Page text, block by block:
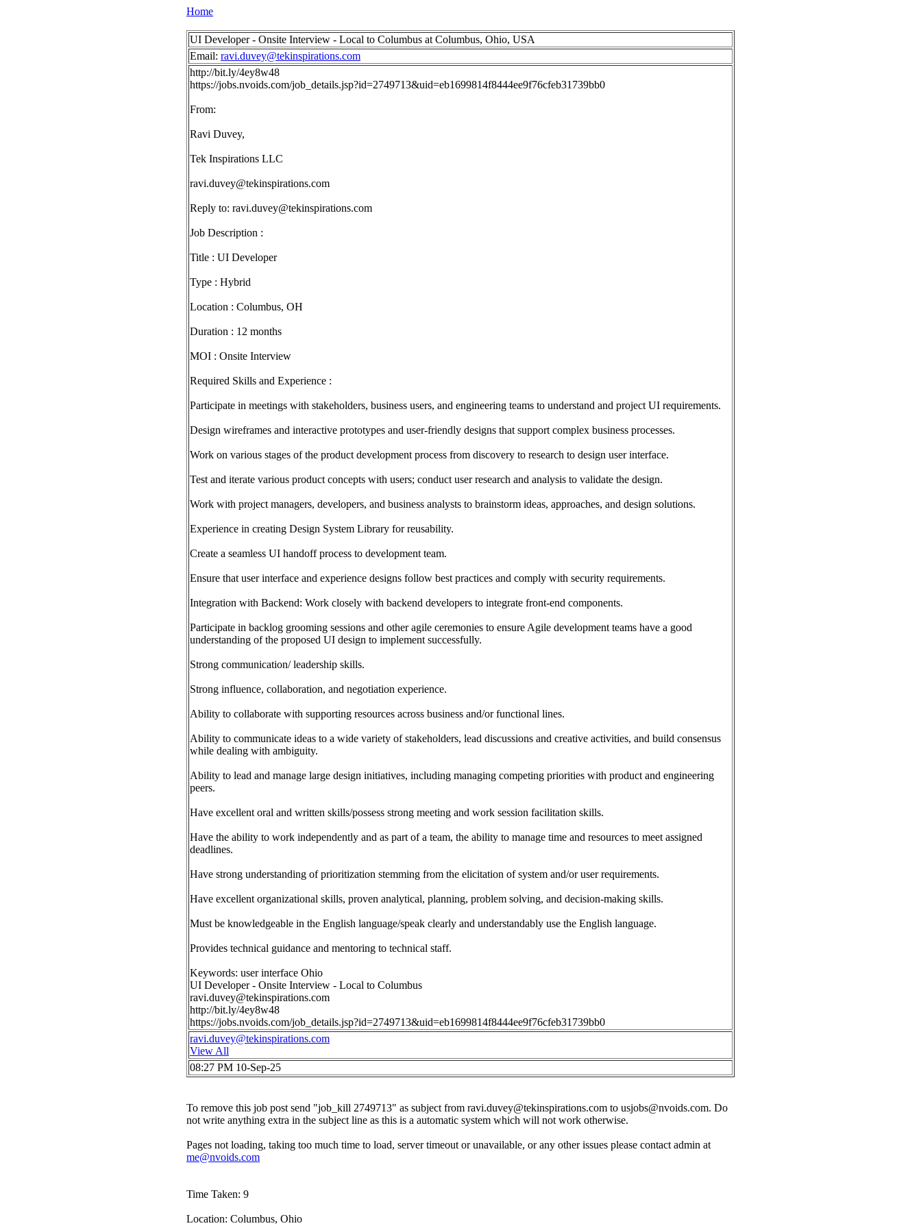
Home
UI Developer - Onsite Interview - Local to Columbus at Columbus, Ohio, USA
Email: ravi.duvey@tekinspirations.com
http://bit.ly/4ey8w48
https://jobs.nvoids.com/job_details.jsp?id=2749713&uid=eb1699814f8444ee9f76cfeb31739bb0
From:
Ravi Duvey,
Tek Inspirations LLC
ravi.duvey@tekinspirations.com
Reply to: ravi.duvey@tekinspirations.com
Job Description :
Title : UI Developer
Type : Hybrid
Location : Columbus, OH
Duration : 12 months
MOI : Onsite Interview
Required Skills and Experience :
Participate in meetings with stakeholders, business users, and engineering teams to understand and project UI requirements.
Design wireframes and interactive prototypes and user-friendly designs that support complex business processes.
Work on various stages of the product development process from discovery to research to design user interface.
Test and iterate various product concepts with users; conduct user research and analysis to validate the design.
Work with project managers, developers, and business analysts to brainstorm ideas, approaches, and design solutions.
Experience in creating Design System Library for reusability.
Create a seamless UI handoff process to development team.
Ensure that user interface and experience designs follow best practices and comply with security requirements.
Integration with Backend: Work closely with backend developers to integrate front-end components.
Participate in backlog grooming sessions and other agile ceremonies to ensure Agile development teams have a good
understanding of the proposed UI design to implement successfully.
Strong communication/ leadership skills.
Strong influence, collaboration, and negotiation experience.
Ability to collaborate with supporting resources across business and/or functional lines.
Ability to communicate ideas to a wide variety of stakeholders, lead discussions and creative activities, and build consensus
while dealing with ambiguity.
Ability to lead and manage large design initiatives, including managing competing priorities with product and engineering
peers.
Have excellent oral and written skills/possess strong meeting and work session facilitation skills.
Have the ability to work independently and as part of a team, the ability to manage time and resources to meet assigned
deadlines.
Have strong understanding of prioritization stemming from the elicitation of system and/or user requirements.
Have excellent organizational skills, proven analytical, planning, problem solving, and decision-making skills.
Must be knowledgeable in the English language/speak clearly and understandably use the English language.
Provides technical guidance and mentoring to technical staff.
Keywords: user interface Ohio
UI Developer - Onsite Interview - Local to Columbus
ravi.duvey@tekinspirations.com
http://bit.ly/4ey8w48
https://jobs.nvoids.com/job_details.jsp?id=2749713&uid=eb1699814f8444ee9f76cfeb31739bb0
ravi.duvey@tekinspirations.com
View All
08:27 PM 10-Sep-25
To remove this job post send "job_kill 2749713" as subject from ravi.duvey@tekinspirations.com to usjobs@nvoids.com. Do
not write anything extra in the subject line as this is a automatic system which will not work otherwise.
Pages not loading, taking too much time to load, server timeout or unavailable, or any other issues please contact admin at
me@nvoids.com
Time Taken: 9
Location: Columbus, Ohio